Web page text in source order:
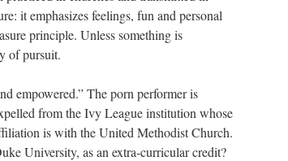
it emphasizes feelings, fun and personal
principle. Unless something is
of pursuit.
empowered.” The porn performer is
from the Ivy League institution whose
is with the United Methodist Church.
University, as an extra-curricular credit?